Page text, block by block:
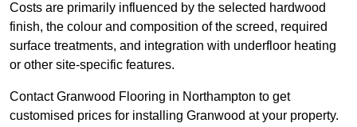
Costs are primarily influenced by the selected hardwood
finish, the colour and composition of the screed, required
surface treatments, and integration with underfloor heating
or other site-specific features.
Contact Granwood Flooring in Northampton to get
customised prices for installing Granwood at your property.